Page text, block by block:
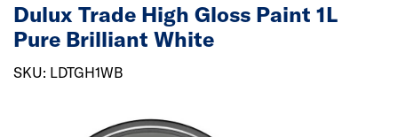
Dulux Trade High Gloss Paint 1L
Pure Brilliant White
SKU: LDTGH1WB